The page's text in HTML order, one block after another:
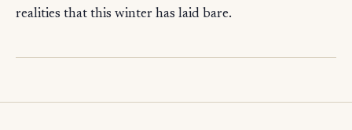
realities that this winter has laid bare.